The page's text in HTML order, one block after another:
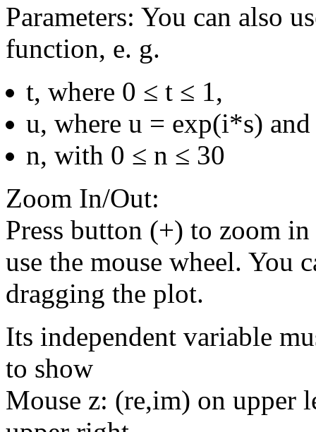
Parameters: You can also
function, e. g.
t, where 0 ≤ t ≤ 1,
u, where u = exp(i*s)
n, with 0 ≤ n ≤ 30
Zoom In/Out:
Press button (+) to zoom
use the mouse wheel. You
dragging the plot.
Its independent variable
to show
Mouse z: (re,im) on upper